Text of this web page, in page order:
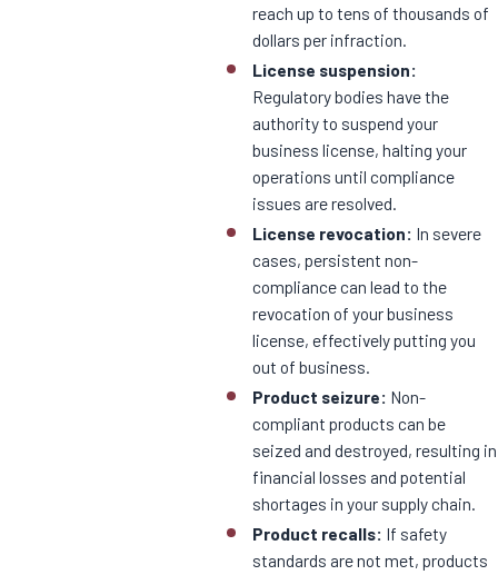
reach up to tens of thousands of
dollars per infraction.
License suspension:
Regulatory bodies have the
authority to suspend your
business license, halting your
operations until compliance
issues are resolved.
License revocation: In severe
cases, persistent non-
compliance can lead to the
revocation of your business
license, effectively putting you
out of business.
Product seizure: Non-
compliant products can be
seized and destroyed, resulting in
financial losses and potential
shortages in your supply chain.
Product recalls: If safety
standards are not met, products